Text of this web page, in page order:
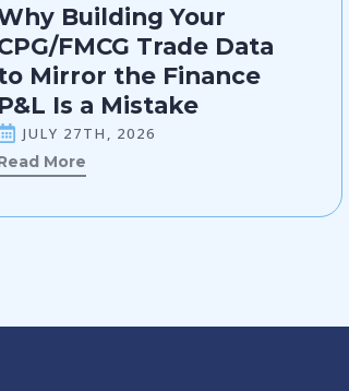
Building Your
FMCG Trade Data
Mirror the Finance
P&L Is a Mistake
JULY 27TH, 2026
More